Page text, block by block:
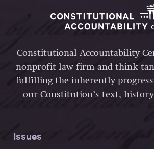
Constitutional Accountability
nonprofit law firm and think
fulfilling the inherently
our Constitution’s text,
Issues